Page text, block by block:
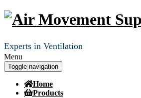
Experts in Ventilation
Menu
Toggle navigation
Home
Products